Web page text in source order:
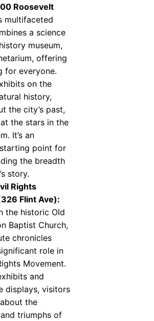
Roosevelt
multifaceted
a science
museum,
offering
for everyone.
on the
history,
the city’s past,
the stars in the
It’s an
point for
the breadth
story.
Rights
Flint Ave):
the historic Old
Baptist Church,
chronicles
role in
Movement.
and
displays, visitors
the
triumphs of